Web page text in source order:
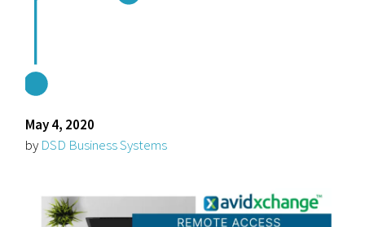
May 4, 2020
by DSD Business Systems